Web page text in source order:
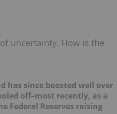
uncertainty. How is the
has since boosted well over
off–most recently, as a
Federal Reserves raising